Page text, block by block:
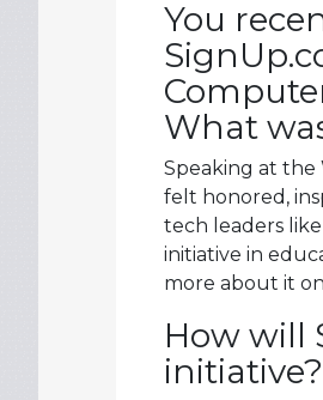
You
What
Speaking at the
felt honored,
tech leaders
initiative in
more about it on
How will
initiative?